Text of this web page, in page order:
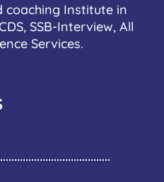
coaching Institute in
SSB-Interview, All
Services.